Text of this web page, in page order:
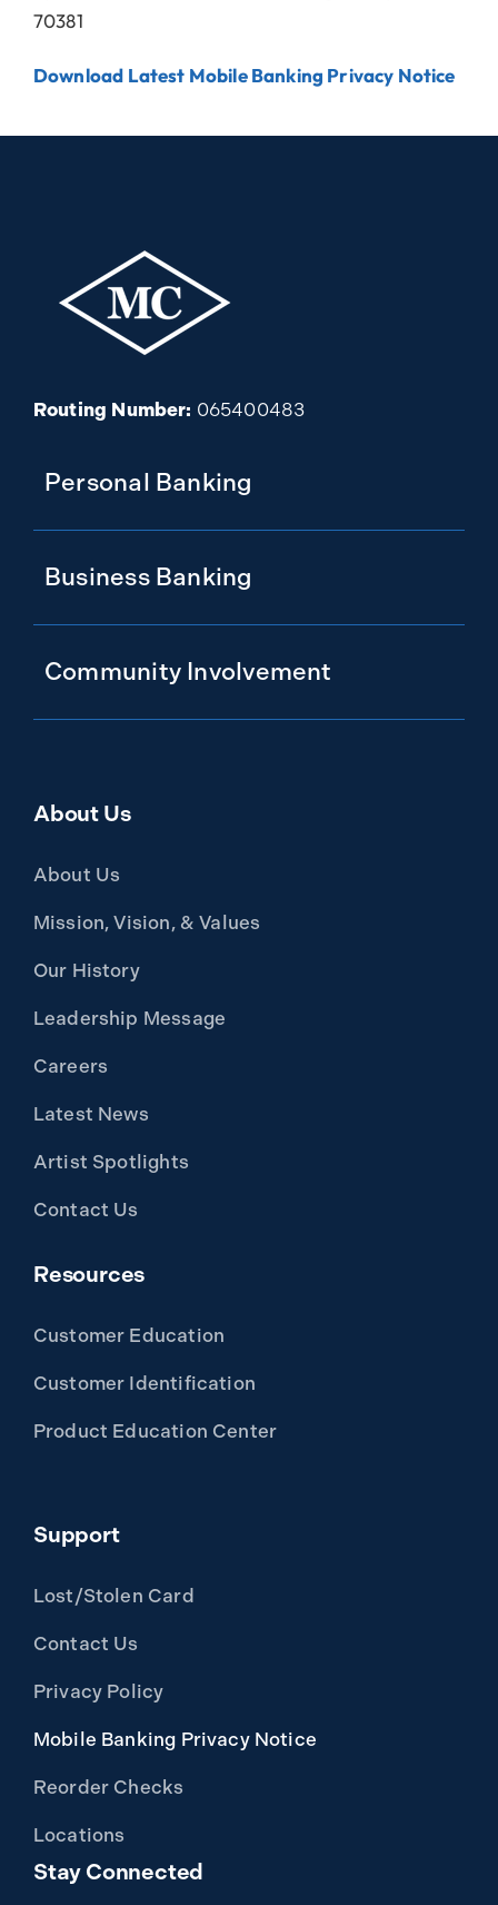
70381
Download Latest Mobile Banking Privacy Notice
Routing Number: 065400483
Personal Banking
Business Banking
Community Involvement
About Us
About Us
Mission, Vision, & Values
Our History
Leadership Message
Careers
Latest News
Artist Spotlights
Contact Us
Resources
Customer Education
Customer Identification
Product Education Center
Support
Lost/Stolen Card
Contact Us
Privacy Policy
Mobile Banking Privacy Notice
Reorder Checks
Locations
Stay Connected